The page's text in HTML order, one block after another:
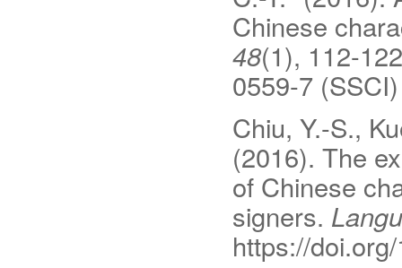
Chinese
48(1), 112-
0559-7 (SSCI)
Chiu, Y.-S.,
(2016). The
of Chinese
signers.
https://